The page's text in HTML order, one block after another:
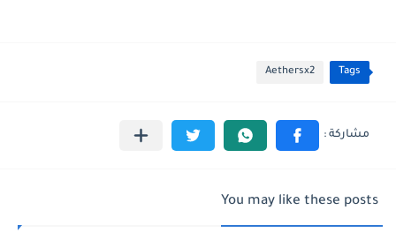
Tags
Aethersx2
You may like these posts